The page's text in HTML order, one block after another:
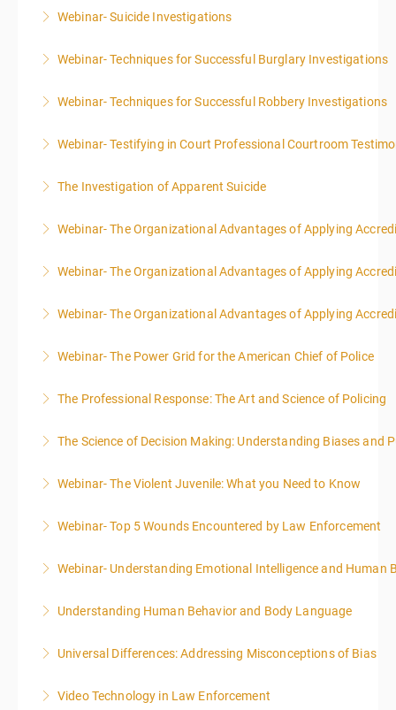
More Information
Webinar- Suicide Investigations
More Information
Webinar- Techniques for Successful Burglary Investigations
More Information
Webinar- Techniques for Successful Robbery Investigations
More Information
Webinar- Testifying in Court Professional Courtroom
More Information
The Investigation of Apparent Suicide
More Information
Webinar- The Organizational Advantages of Applying
More Information
Webinar- The Organizational Advantages of Applying
More Information
Webinar- The Organizational Advantages of Applying
More Information
Webinar- The Power Grid for the American Chief of Police
More Information
The Professional Response: The Art and Science of Policing
More Information
The Science of Decision Making: Understanding Biases and
More Information
Webinar- The Violent Juvenile: What you Need to Know
More Information
Webinar- Top 5 Wounds Encountered by Law Enforcement
More Information
Webinar- Understanding Emotional Intelligence and Human
More Information
Understanding Human Behavior and Body Language
More Information
Universal Differences: Addressing Misconceptions of Bias
More Information
Video Technology in Law Enforcement